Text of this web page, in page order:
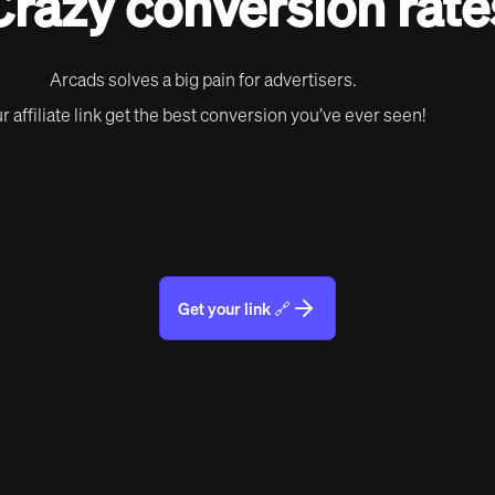
Arcads solves a big pain for advertisers.
affiliate link get the best conversion you’ve ever seen!
Get your link 🔗